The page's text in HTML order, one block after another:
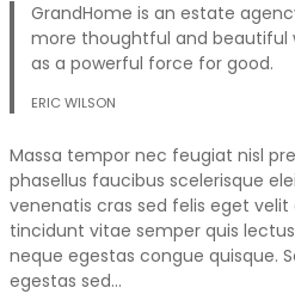
GrandHome is an estate
more thoughtful and beautiful
as a powerful force for good.
ERIC WILSON
Massa tempor nec feugiat nisl
phasellus faucibus scelerisque
venenatis cras sed felis eget
tincidunt vitae semper quis
neque egestas congue quisque.
egestas sed…